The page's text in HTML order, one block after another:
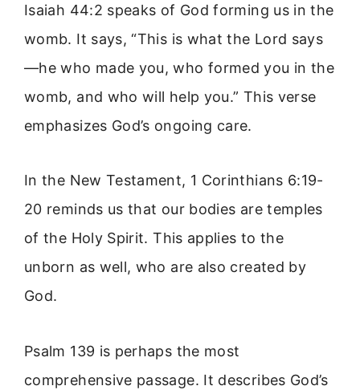
Isaiah 44:2 speaks of God forming us in the
womb. It says, “This is what the Lord says
—he who made you, who formed you in the
womb, and who will help you.” This verse
emphasizes God’s ongoing care.
In the New Testament, 1 Corinthians 6:19-
20 reminds us that our bodies are temples
of the Holy Spirit. This applies to the
unborn as well, who are also created by
God.
Psalm 139 is perhaps the most
comprehensive passage. It describes God’s